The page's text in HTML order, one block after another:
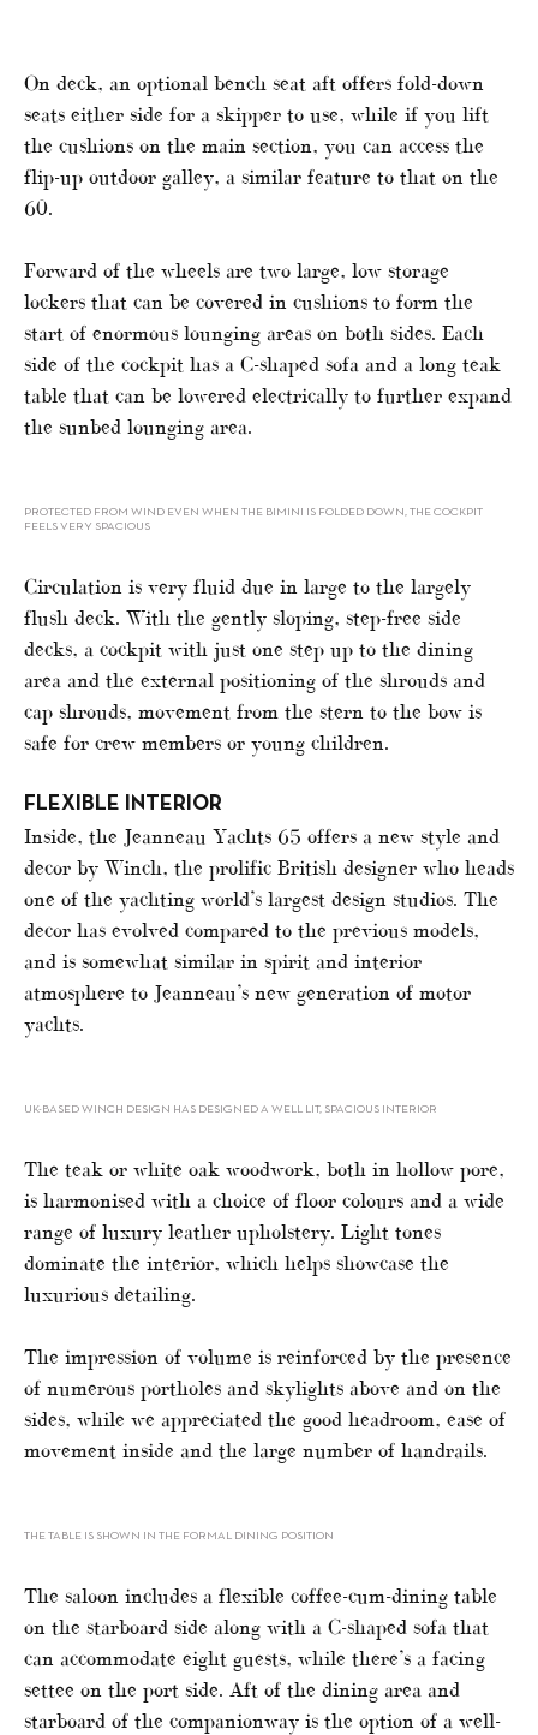
On deck, an optional bench seat aft offers fold-down
seats either side for a skipper to use, while if you lift
the cushions on the main section, you can access the
flip-up outdoor galley, a similar feature to that on the
60.
Forward of the wheels are two large, low storage
lockers that can be covered in cushions to form the
start of enormous lounging areas on both sides. Each
side of the cockpit has a C-shaped sofa and a long teak
table that can be lowered electrically to further expand
the sunbed lounging area.
PROTECTED FROM WIND EVEN WHEN THE BIMINI IS FOLDED DOWN, THE COCKPIT
FEELS VERY SPACIOUS
Circulation is very fluid due in large to the largely
flush deck. With the gently sloping, step-free side
decks, a cockpit with just one step up to the dining
area and the external positioning of the shrouds and
cap shrouds, movement from the stern to the bow is
safe for crew members or young children.
FLEXIBLE INTERIOR
Inside, the Jeanneau Yachts 65 offers a new style and
decor by Winch, the prolific British designer who heads
one of the yachting world’s largest design studios. The
decor has evolved compared to the previous models,
and is somewhat similar in spirit and interior
atmosphere to Jeanneau’s new generation of motor
yachts.
UK-BASED WINCH DESIGN HAS DESIGNED A WELL LIT, SPACIOUS INTERIOR
The teak or white oak woodwork, both in hollow pore,
is harmonised with a choice of floor colours and a wide
range of luxury leather upholstery. Light tones
dominate the interior, which helps showcase the
luxurious detailing.
The impression of volume is reinforced by the presence
of numerous portholes and skylights above and on the
sides, while we appreciated the good headroom, ease of
movement inside and the large number of handrails.
THE TABLE IS SHOWN IN THE FORMAL DINING POSITION
The saloon includes a flexible coffee-cum-dining table
on the starboard side along with a C-shaped sofa that
can accommodate eight guests, while there’s a facing
settee on the port side. Aft of the dining area and
starboard of the companionway is the option of a well-